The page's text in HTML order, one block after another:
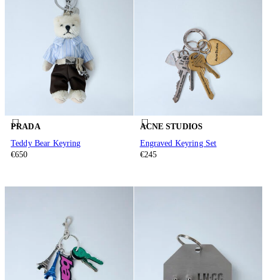
PRADA
Teddy Bear Keyring
€650
ACNE STUDIOS
Engraved Keyring Set
€245